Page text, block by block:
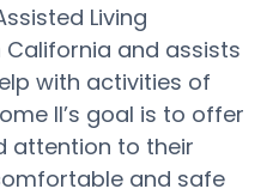
Living
and assists
with activities of
II’s goal is to offer
attention to their
and safe